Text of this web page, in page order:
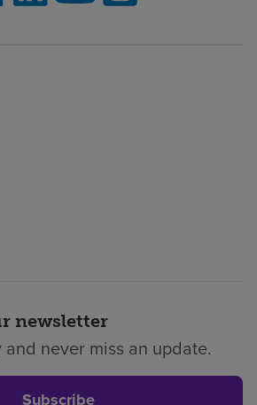
newsletter
never miss an update.
Subscribe